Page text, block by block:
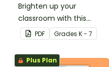
Brighten up your
classroom with this
motivational poster.
PDF Grades K - 7
Plus Plan